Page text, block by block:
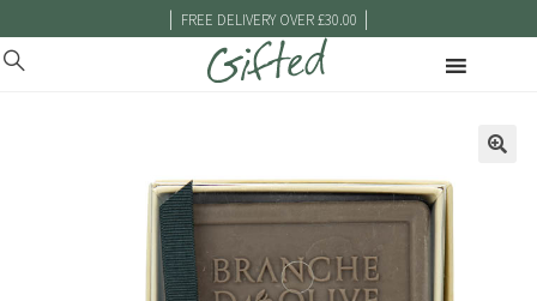
| FREE DELIVERY OVER £30.00 |